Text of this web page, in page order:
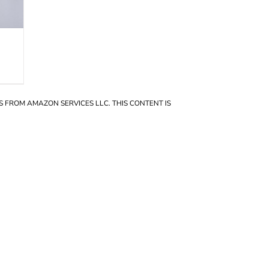
AMAZON SERVICES LLC. THIS CONTENT IS